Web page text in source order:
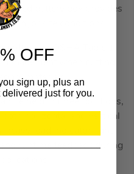
sealed battery box provides
jobsite conditions.
offers an OSHA Table 1
when cutting
materials.
be held in three positions,
horizontal and vertical
runtime feedback during
OFF
sign up, plus an
just for you.